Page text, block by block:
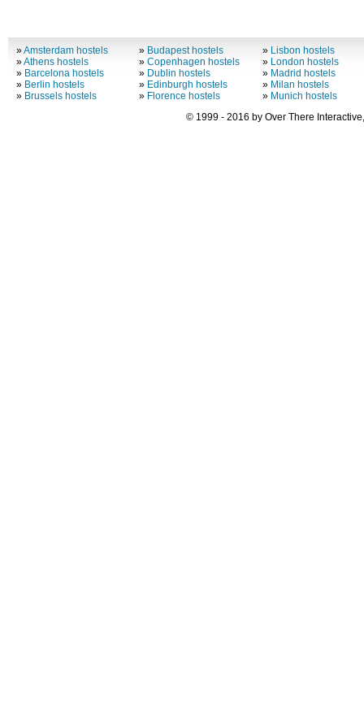
»Amsterdam hostels
»Athens hostels
» Barcelona hostels
» Berlin hostels
» Brussels hostels
» Budapest hostels
»Copenhagen hostels
» Dublin hostels
» Edinburgh hostels
» Florence hostels
» Lisbon hostels
» London hostels
» Madrid hostels
» Milan hostels
» Munich hostels
© 1999 - 2016 by Over There